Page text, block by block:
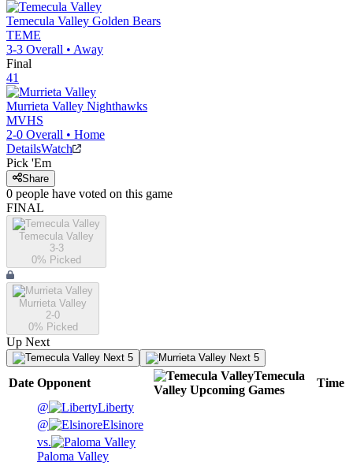
Temecula Valley Golden Bears
TEME
3-3 Overall • Away
Final
41
Murrieta Valley Nighthawks
MVHS
2-0 Overall • Home
DetailsWatch
Pick 'Em
Share
0 people have voted on this game
FINAL
Temecula Valley
3-3
0% Picked
Murrieta Valley
2-0
0% Picked
Up Next
Next 5 Next 5
Date Opponent
Temecula
Valley Upcoming Games
Time
@
Liberty
@
Elsinore
vs.
Paloma Valley